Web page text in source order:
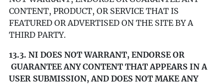
CONTENT, PRODUCT, OR SERVICE THAT IS
FEATURED OR ADVERTISED ON THE SITE BY A
THIRD PARTY.
13.3. NI DOES NOT WARRANT, ENDORSE OR
GUARANTEE ANY CONTENT THAT APPEARS IN A
USER SUBMISSION, AND DOES NOT MAKE ANY